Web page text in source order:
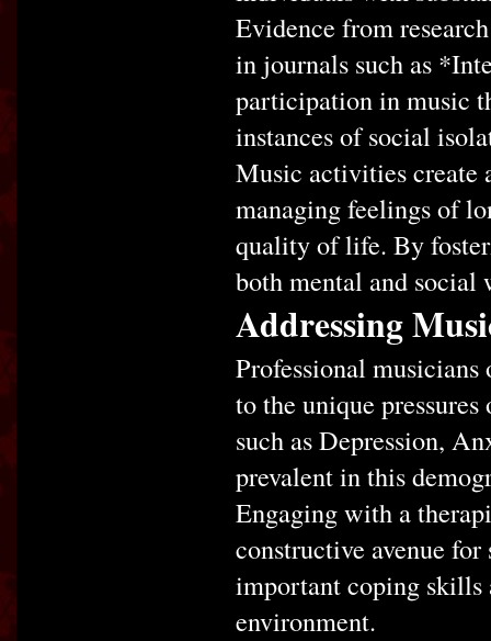
Evidence from
in journals such as
participation in music
instances of social
Music activities create
managing feelings of
quality of life. By
both mental and social
Addressing
Professional
to the unique
such as Depression,
prevalent in this
Engaging with a
constructive avenue
important coping skills
environment.